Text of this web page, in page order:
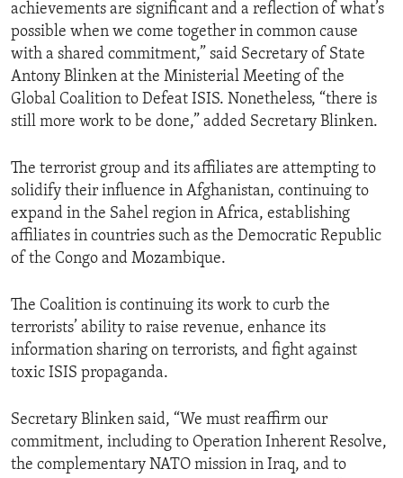
achievements are significant and a reflection of what’s
possible when we come together in common cause
with a shared commitment,” said Secretary of State
Antony Blinken at the Ministerial Meeting of the
Global Coalition to Defeat ISIS. Nonetheless, “there is
still more work to be done,” added Secretary Blinken.
The terrorist group and its affiliates are attempting to
solidify their influence in Afghanistan, continuing to
expand in the Sahel region in Africa, establishing
affiliates in countries such as the Democratic Republic
of the Congo and Mozambique.
The Coalition is continuing its work to curb the
terrorists’ ability to raise revenue, enhance its
information sharing on terrorists, and fight against
toxic ISIS propaganda.
Secretary Blinken said, “We must reaffirm our
commitment, including to Operation Inherent Resolve,
the complementary NATO mission in Iraq, and to